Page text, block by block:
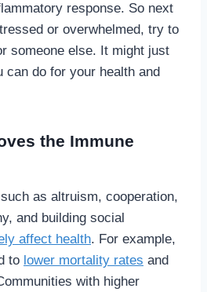
response. So next
or overwhelmed, try to
someone else. It might just
can do for your health and
the Immune
as altruism, cooperation,
and building social
affect health. For example,
to lower mortality rates and
with higher